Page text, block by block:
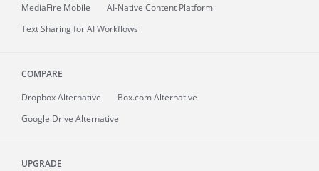
MediaFire Mobile
AI-Native Content Platform
Text Sharing for AI Workflows
COMPARE
Dropbox Alternative
Box.com Alternative
Google Drive Alternative
UPGRADE